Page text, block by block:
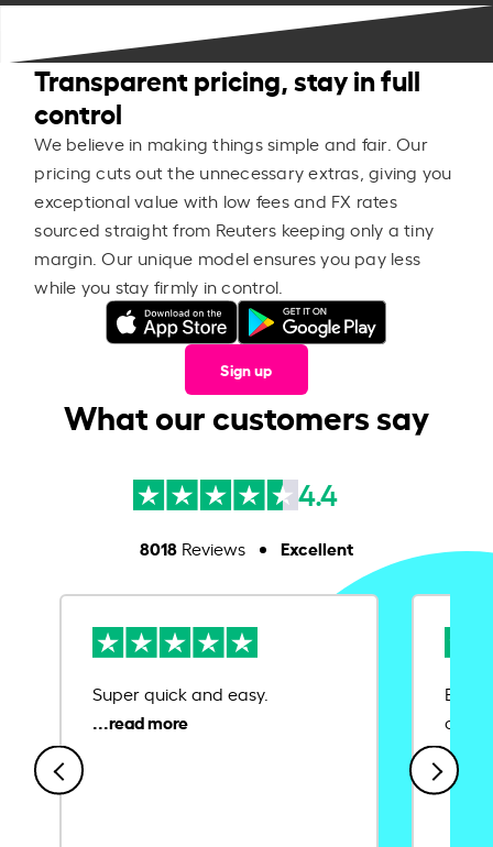
Transparent pricing, stay in full
control
We believe in making things simple and fair. Our
pricing cuts out the unnecessary extras, giving you
exceptional value with low fees and FX rates
sourced straight from Reuters keeping only a tiny
margin. Our unique model ensures you pay less
while you stay firmly in control.
Sign up
What our customers say
4.4
8018Reviews Excellent
Super quick and easy.
Ease